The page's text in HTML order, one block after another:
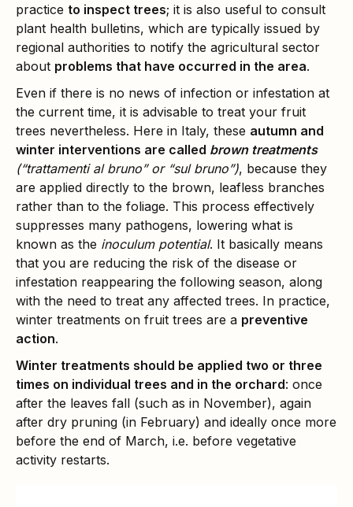
practice to inspect trees; it is also useful to consult
plant health bulletins, which are typically issued by
regional authorities to notify the agricultural sector
about problems that have occurred in the area.
Even if there is no news of infection or infestation at
the current time, it is advisable to treat your fruit
trees nevertheless. Here in Italy, these autumn and
winter interventions are called brown treatments
(“trattamenti al bruno” or “sul bruno”), because they
are applied directly to the brown, leafless branches
rather than to the foliage. This process effectively
suppresses many pathogens, lowering what is
known as the inoculum potential. It basically means
that you are reducing the risk of the disease or
infestation reappearing the following season, along
with the need to treat any affected trees. In practice,
winter treatments on fruit trees are a preventive
action.
Winter treatments should be applied two or three
times on individual trees and in the orchard: once
after the leaves fall (such as in November), again
after dry pruning (in February) and ideally once more
before the end of March, i.e. before vegetative
activity restarts.